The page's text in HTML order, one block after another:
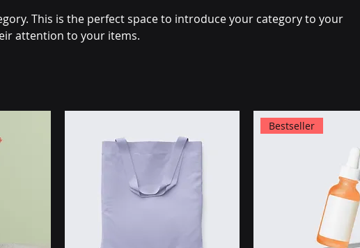
This is the perfect space to introduce your category to your
attention to your items.
Bestseller